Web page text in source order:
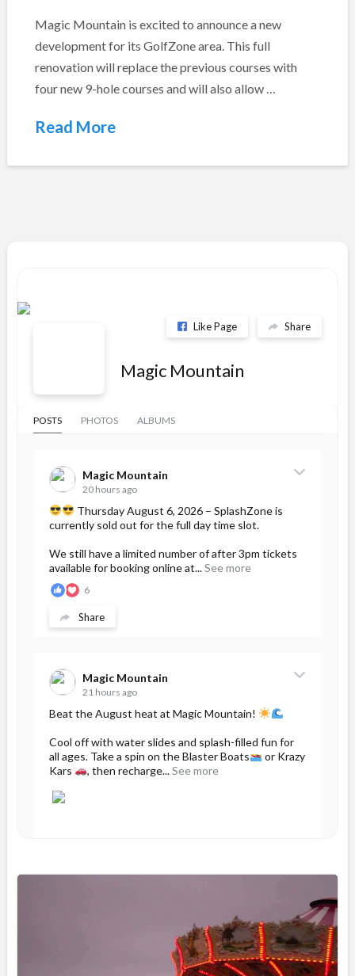
Magic Mountain is excited to announce a new
development for its GolfZone area. This full
renovation will replace the previous courses with
four new 9-hole courses and will also allow …
Read More
Like Page Share
Magic Mountain
POSTS PHOTOS ALBUMS
Magic Mountain
20 hours ago
Thursday August 6, 2026 – SplashZone is
currently sold out for the full day time slot.
We still have a limited number of after 3pm tickets
available for booking online at...See more
6
Share
Magic Mountain
21 hours ago
Beat the August heat at Magic Mountain!
Cool off with water slides and splash-filled fun for
all ages. Take a spin on the Blaster Boats
or Krazy
Kars
, then recharge...See more